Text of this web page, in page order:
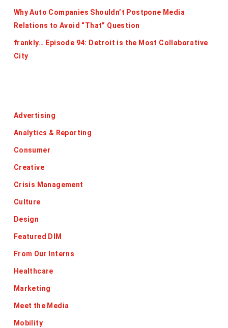
Why Auto Companies Shouldn’t Postpone Media
Relations to Avoid “That” Question
frankly… Episode 94: Detroit is the Most Collaborative
City
Advertising
Analytics & Reporting
Consumer
Creative
Crisis Management
Culture
Design
Featured DIM
From Our Interns
Healthcare
Marketing
Meet the Media
Mobility